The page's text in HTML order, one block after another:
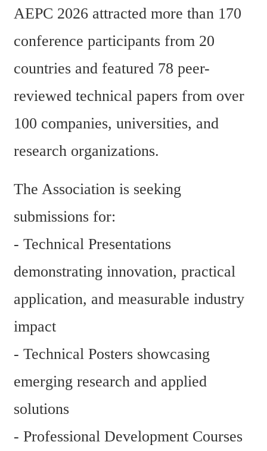
AEPC 2026 attracted more than 170
conference participants from 20
countries and featured 78 peer-
reviewed technical papers from over
100 companies, universities, and
research organizations.
The Association is seeking
submissions for:
- Technical Presentations
demonstrating innovation, practical
application, and measurable industry
impact
- Technical Posters showcasing
emerging research and applied
solutions
- Professional Development Courses